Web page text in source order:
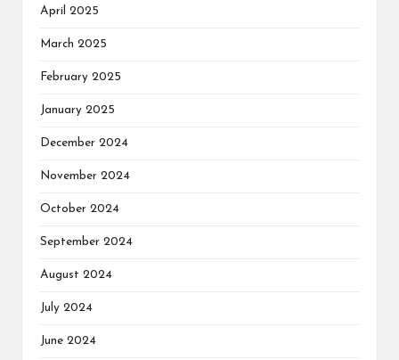
April 2025
March 2025
February 2025
January 2025
December 2024
November 2024
October 2024
September 2024
August 2024
July 2024
June 2024